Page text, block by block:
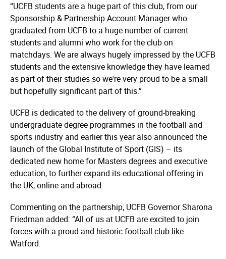
“UCFB students are a huge part of this club, from our
Sponsorship & Partnership Account Manager who
graduated from UCFB to a huge number of current
students and alumni who work for the club on
matchdays. We are always hugely impressed by the UCFB
students and the extensive knowledge they have learned
as part of their studies so we're very proud to be a small
but hopefully significant part of this.”
UCFB is dedicated to the delivery of ground-breaking
undergraduate degree programmes in the football and
sports industry and earlier this year also announced the
launch of the Global Institute of Sport (GIS) – its
dedicated new home for Masters degrees and executive
education, to further expand its educational offering in
the UK, online and abroad.
Commenting on the partnership, UCFB Governor Sharona
Friedman added: “All of us at UCFB are excited to join
forces with a proud and historic football club like
Watford.